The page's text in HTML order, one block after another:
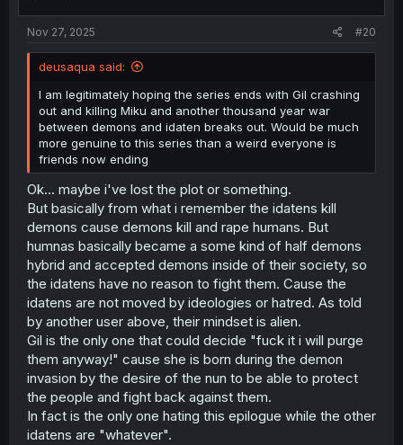
Nov 27, 2025 #20
deusaqua said:
I am legitimately hoping the series ends with Gil crashing
out and killing Miku and another thousand year war
between demons and idaten breaks out. Would be much
more genuine to this series than a weird everyone is
friends now ending
Ok... maybe i've lost the plot or something.
But basically from what i remember the idatens kill
demons cause demons kill and rape humans. But
humnas basically became a some kind of half demons
hybrid and accepted demons inside of their society, so
the idatens have no reason to fight them. Cause the
idatens are not moved by ideologies or hatred. As told
by another user above, their mindset is alien.
Gil is the only one that could decide "fuck it i will purge
them anyway!" cause she is born during the demon
invasion by the desire of the nun to be able to protect
the people and fight back against them.
In fact is the only one hating this epilogue while the other
idatens are "whatever".